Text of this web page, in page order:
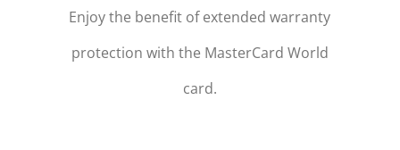
Enjoy the benefit of extended warranty
protection with the MasterCard World
card.